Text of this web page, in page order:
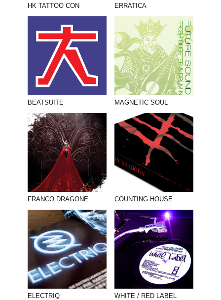
HK TATTOO CON ERRATICA
BEATSUITE MAGNETIC SOUL
FRANCO DRAGONE COUNTING HOUSE
ELECTRIQ WHITE / RED LABEL